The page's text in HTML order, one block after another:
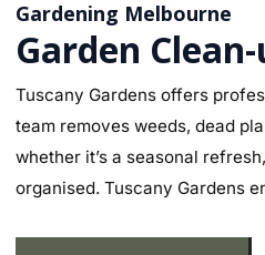
Gardening Melbourne
Garden
Tuscany Gardens offers
team removes weeds, dead
whether it’s a seasonal
organised. Tuscany Gardens